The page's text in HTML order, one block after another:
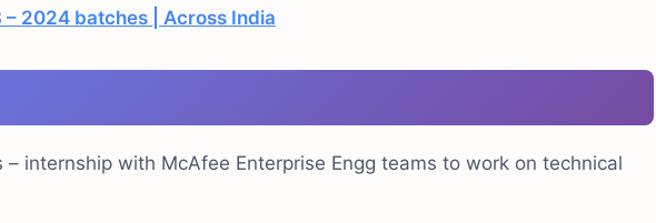
– 2024 batches | Across India
– internship with McAfee Enterprise Engg teams to work on technical